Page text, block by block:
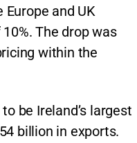
and UK
The drop was
within the
be Ireland’s largest
billion in exports.